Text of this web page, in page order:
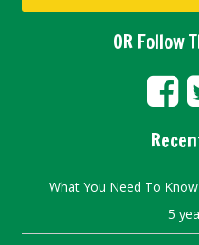
OR Follow
What You Need To
5